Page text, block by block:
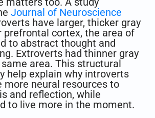
Journal of Neuroscience
have larger, thicker gray
cortex, the area of
to abstract thought and
Extroverts had thinner gray
area. This structural
help explain why introverts
more neural resources to
and reflection, while
to live more in the moment.